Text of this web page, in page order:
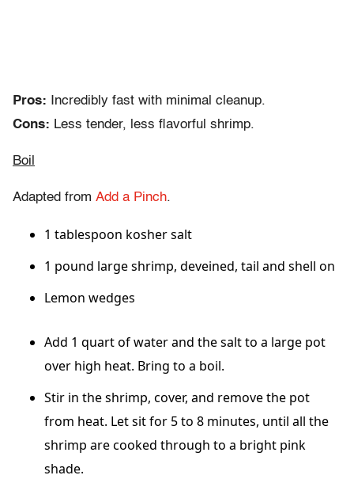
Pros: Incredibly fast with minimal cleanup.
Cons: Less tender, less flavorful shrimp.
Boil
Adapted from Add a Pinch.
1 tablespoon kosher salt
1 pound large shrimp, deveined, tail and shell on
Lemon wedges
Add 1 quart of water and the salt to a large pot
over high heat. Bring to a boil.
Stir in the shrimp, cover, and remove the pot
from heat. Let sit for 5 to 8 minutes, until all the
shrimp are cooked through to a bright pink
shade.